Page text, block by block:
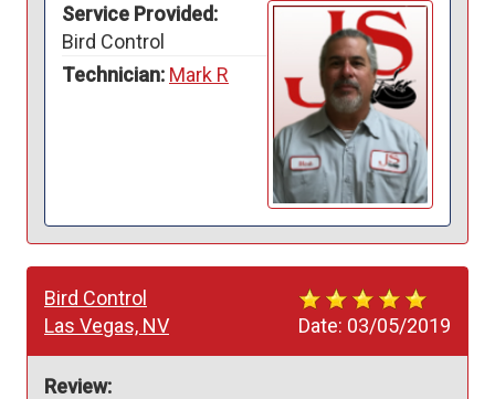
Service Provided:
Bird Control
Technician: Mark R
Date: 03/05/2019
Bird Control
Las Vegas, NV
Review: